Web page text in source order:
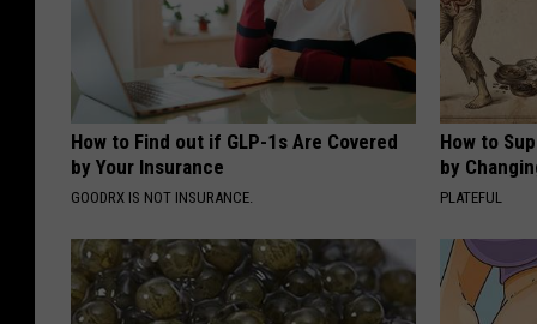
How to Find out if GLP-1s Are Covered
by Your Insurance
GOODRX IS NOT INSURANCE.
How to
by
PLATEFUL